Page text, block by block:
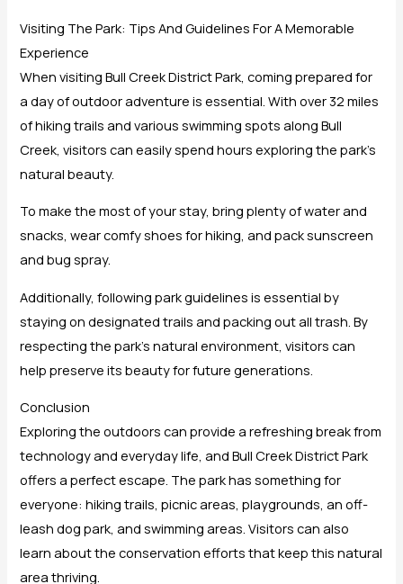
Visiting The Park: Tips And Guidelines For A Memorable
Experience
When visiting Bull Creek District Park, coming prepared for
a day of outdoor adventure is essential. With over 32 miles
of hiking trails and various swimming spots along Bull
Creek, visitors can easily spend hours exploring the park’s
natural beauty.
To make the most of your stay, bring plenty of water and
snacks, wear comfy shoes for hiking, and pack sunscreen
and bug spray.
Additionally, following park guidelines is essential by
staying on designated trails and packing out all trash. By
respecting the park’s natural environment, visitors can
help preserve its beauty for future generations.
Conclusion
Exploring the outdoors can provide a refreshing break from
technology and everyday life, and Bull Creek District Park
offers a perfect escape. The park has something for
everyone: hiking trails, picnic areas, playgrounds, an off-
leash dog park, and swimming areas. Visitors can also
learn about the conservation efforts that keep this natural
area thriving.